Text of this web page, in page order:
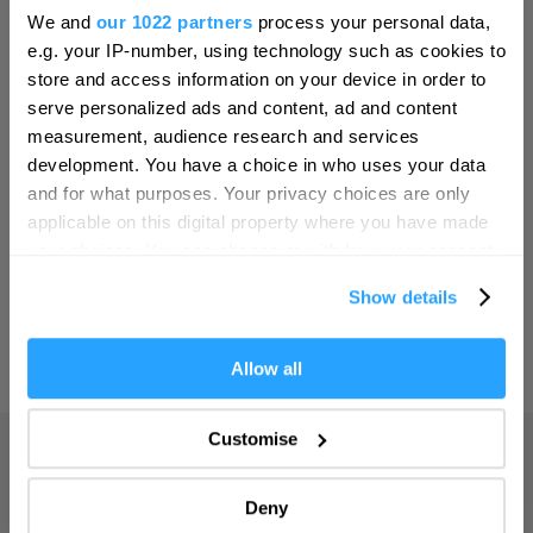
We and our 1022 partners process your personal data,
e.g. your IP-number, using technology such as cookies to
store and access information on your device in order to
serve personalized ads and content, ad and content
measurement, audience research and services
development. You have a choice in who uses your data
and for what purposes. Your privacy choices are only
applicable on this digital property where you have made
If you allow, we would also like to:
Collect information about your geographical location
Identify your device by actively scanning it for
specific characteristics (fingerprinting)
Find out more about how your personal data is processed
Show details
Allow all
Customise
Deny
Bristol
Cambridge
Canterbury
Cardiff
Carlisle
Chester
Durham
SEARCH THINGS TO DO
SEARCH WHAT'S ON
SEARCH FOOD & DRINK
Adventure
Highlights
Hello.
We'd love to hear what
you think about
Plymouth!
Complete our short survey below to
enter our free draw, and be in with a
chance of winning a luxury two-night
Enter now